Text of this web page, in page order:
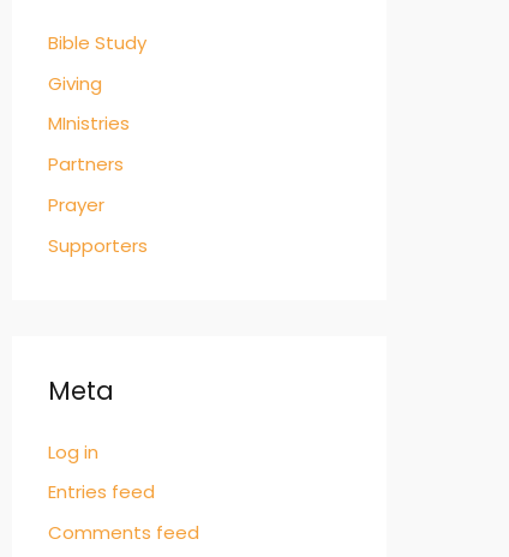
Bible Study
Giving
MInistries
Partners
Prayer
Supporters
Meta
Log in
Entries feed
Comments feed